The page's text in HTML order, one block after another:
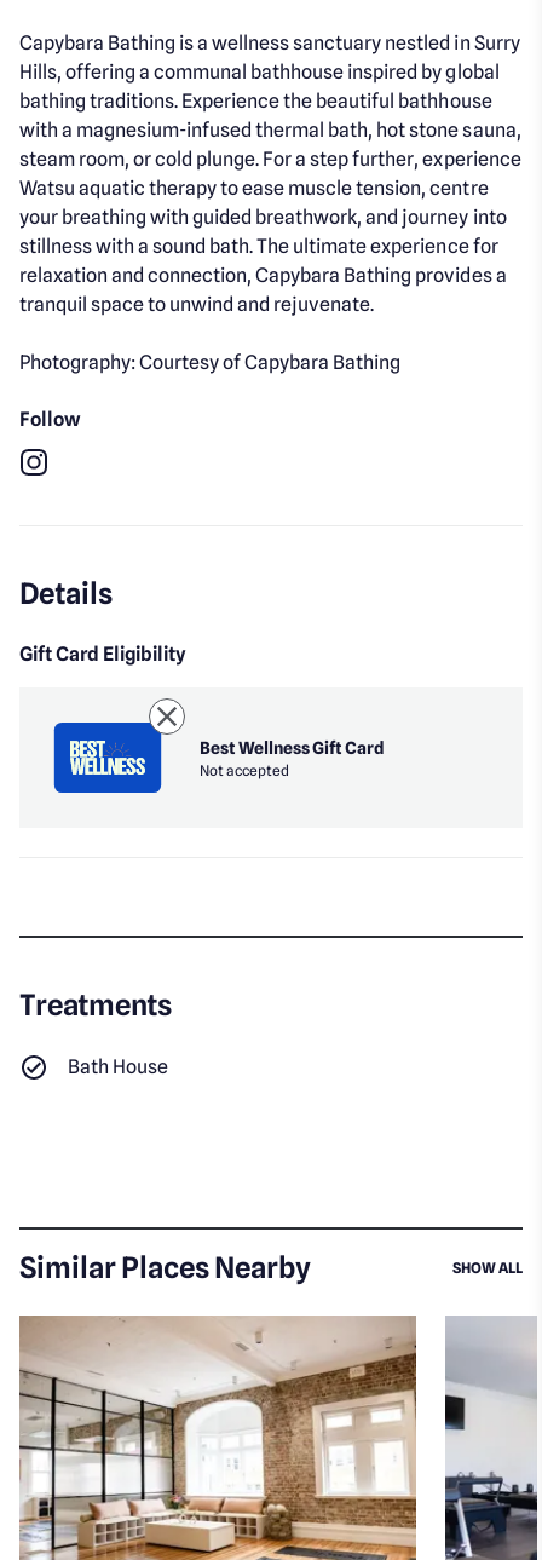
Capybara Bathing is a wellness sanctuary nestled in Surry
Hills, offering a communal bathhouse inspired by global
bathing traditions. Experience the beautiful bathhouse
with a magnesium-infused thermal bath, hot stone sauna,
steam room, or cold plunge. For a step further, experience
Watsu aquatic therapy to ease muscle tension, centre
your breathing with guided breathwork, and journey into
stillness with a sound bath. The ultimate experience for
relaxation and connection, Capybara Bathing provides a
tranquil space to unwind and rejuvenate.
Photography: Courtesy of Capybara Bathing
Follow
Details
Gift Card Eligibility
Best Wellness Gift Card
Not accepted
Treatments
Bath House
Similar Places Nearby SHOW ALL